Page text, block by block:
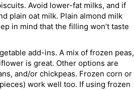
Avoid lower-fat milks, and if
plain oat milk. Plain almond milk
in mind that the filling won’t taste
add-ins. A mix of frozen peas,
is great. Other options are
and/or chickpeas. Frozen corn or
work well too. If using frozen